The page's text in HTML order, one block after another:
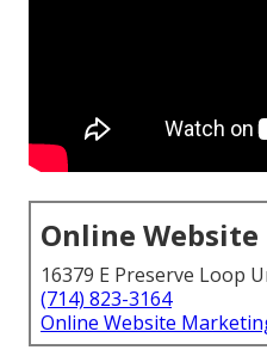
Online
16379 E Preserve Loop
(714) 823-3164
Online Website